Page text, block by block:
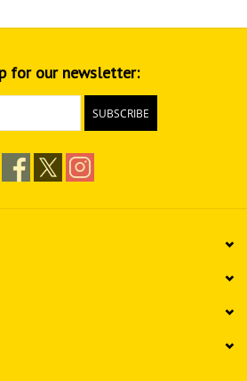
for our newsletter:
SUBSCRIBE